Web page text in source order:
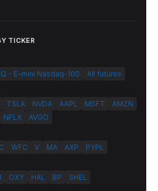
TICKER
- E-mini Nasdaq-100 All futures
TSLA NVDA AAPL MSFT
AMZN
NFLX AVGO
C WFC V MA AXP PYPL
OXY HAL BP SHEL